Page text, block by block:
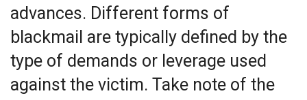
advances. Different forms of
blackmail are typically defined by the
type of demands or leverage used
against the victim. Take note of the